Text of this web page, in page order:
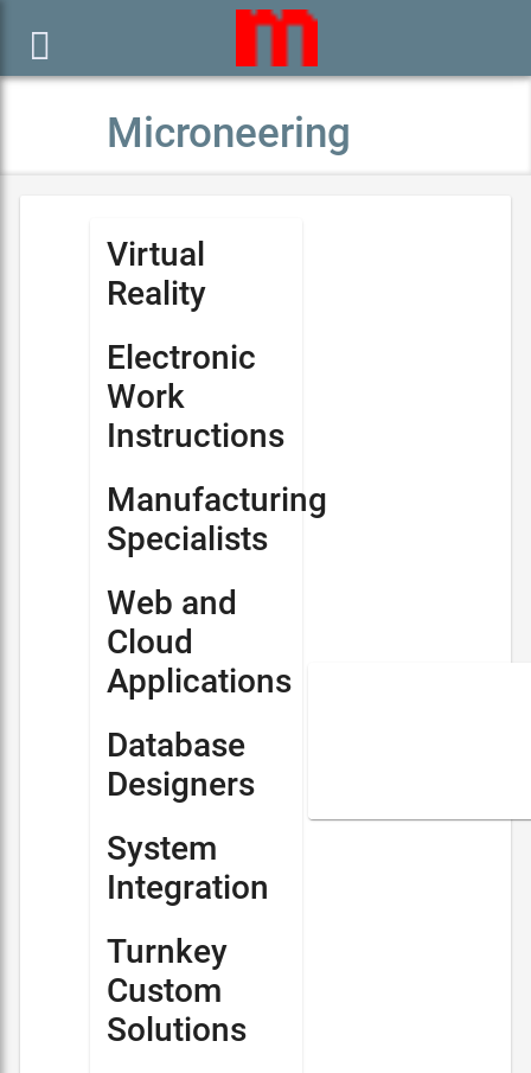

Microneering
Virtual
Reality
Electronic
Work
Instructions
Manufacturing
Specialists
Web and
Cloud
Applications
Database
Designers
System
Integration
Turnkey
Custom
Solutions